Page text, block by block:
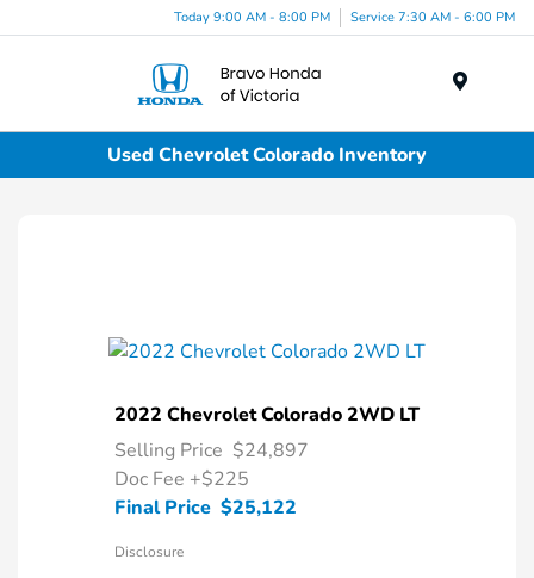
Today 9:00 AM - 8:00 PM Service 7:30 AM - 6:00 PM
Used Chevrolet Colorado Inventory
2022 Chevrolet Colorado 2WD LT
Selling Price $24,897
Doc Fee +$225
Final Price $25,122
Disclosure